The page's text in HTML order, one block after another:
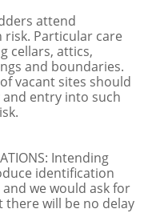
attend
Particular care
cellars, attics,
and boundaries.
vacant sites should
entry into such
Intending
identification
we would ask for
will be no delay